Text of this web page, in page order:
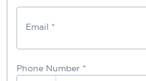
Email *
Phone Number *